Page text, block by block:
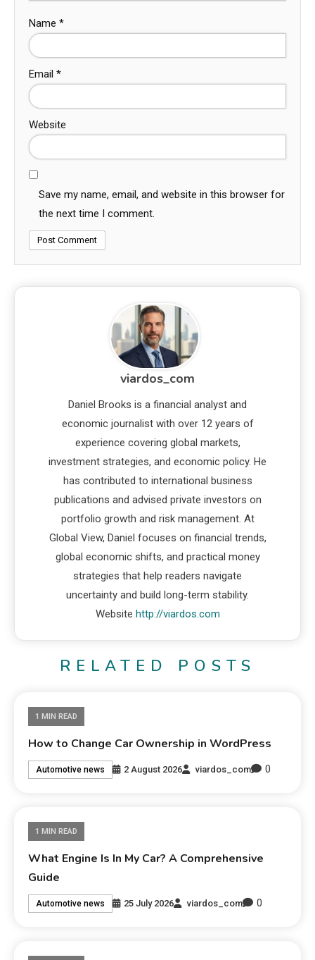
Name *
Email *
Website
Save my name, email, and website in this browser for
the next time I comment.
viardos_com
Daniel Brooks is a financial analyst and
economic journalist with over 12 years of
experience covering global markets,
investment strategies, and economic policy. He
has contributed to international business
publications and advised private investors on
portfolio growth and risk management. At
Global View, Daniel focuses on financial trends,
global economic shifts, and practical money
strategies that help readers navigate
uncertainty and build long-term stability.
Website http://viardos.com
RELATED POSTS
1 MIN READ
How to Change Car Ownership in WordPress
Automotive news 2 August 2026 viardos_com 0
1 MIN READ
What Engine Is In My Car? A Comprehensive
Guide
Automotive news 25 July 2026 viardos_com 0